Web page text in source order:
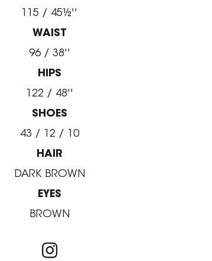
115 / 45½''
WAIST
96 / 38''
HIPS
122 / 48''
SHOES
43 / 12 / 10
HAIR
DARK BROWN
EYES
BROWN